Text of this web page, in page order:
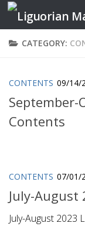
Skip to
CATEGORY:
CONTENTS 09/14/
September-
Contents
CONTENTS 07/01/
July-
July-August 2023